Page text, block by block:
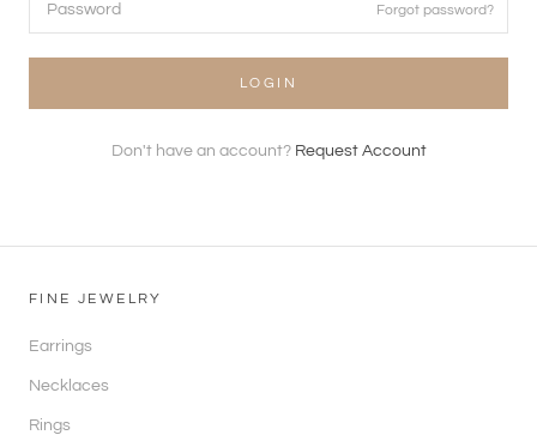
Forgot password?
LOGIN
Don't have an account? Request Account
FINE JEWELRY
Earrings
Necklaces
Rings